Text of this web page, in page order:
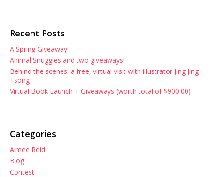
Recent Posts
A Spring Giveaway!
Animal Snuggles and two giveaways!
Behind the scenes: a free, virtual visit with illustrator Jing Jing
Tsong
Virtual Book Launch + Giveaways (worth total of $900.00)
Categories
Aimee Reid
Blog
Contest